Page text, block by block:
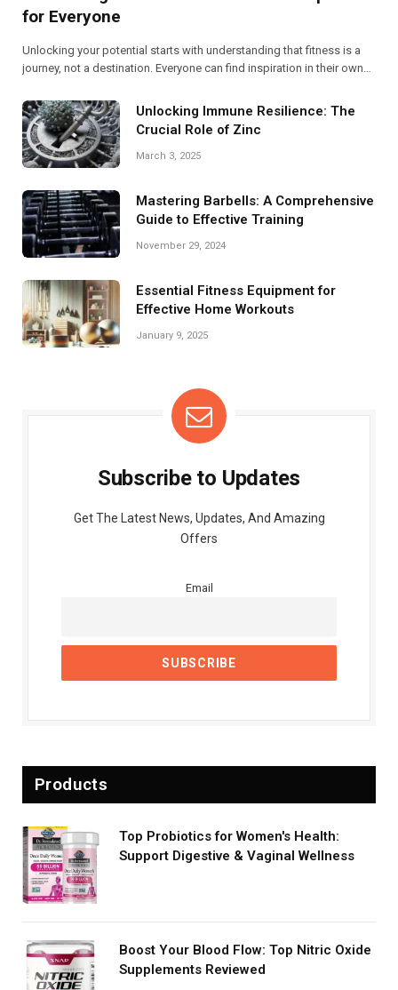
for Everyone
Unlocking your potential starts with understanding that fitness is a
journey, not a destination. Everyone can find inspiration in their own
fuel your body, and discover the strength within you!
Unlocking Immune Resilience: The
Crucial Role of Zinc
March 3, 2025
Mastering Barbells: A Comprehensive
Guide to Effective Training
November 29, 2024
Essential Fitness Equipment for
Effective Home Workouts
January 9, 2025
Subscribe to Updates
Get The Latest News, Updates, And Amazing
Offers
Email
Products
Top Probiotics for Women's Health:
Support Digestive & Vaginal Wellness
Boost Your Blood Flow: Top Nitric Oxide
Supplements Reviewed